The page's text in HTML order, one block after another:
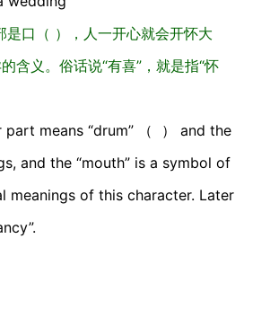
是口（ ），人一开心就会开怀大
含义。俗话说“有喜”，就是指“怀
means “drum” （ ） and the
and the “mouth” is a symbol of
meanings of this character. Later